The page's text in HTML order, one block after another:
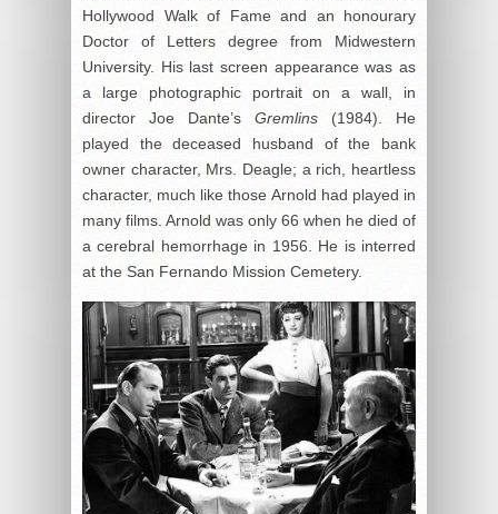
Hollywood Walk of Fame and an honourary
Doctor of Letters degree from Midwestern
University. His last screen appearance was as
a large photographic portrait on a wall, in
director Joe Dante’s Gremlins (1984). He
played the deceased husband of the bank
owner character, Mrs. Deagle; a rich, heartless
character, much like those Arnold had played in
many films. Arnold was only 66 when he died of
a cerebral hemorrhage in 1956. He is interred
at the San Fernando Mission Cemetery.